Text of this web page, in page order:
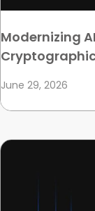
Modernizing
June 29, 2026